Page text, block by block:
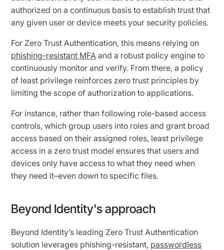
authorized on a continuous basis to establish trust that
any given user or device meets your security policies.
For Zero Trust Authentication, this means relying on
phishing-resistant MFA and a robust policy engine to
continuously monitor and verify. From there, a policy
of least privilege reinforces zero trust principles by
limiting the scope of authorization to applications.
For instance, rather than following role-based access
controls, which group users into roles and grant broad
access based on their assigned roles, least privilege
access in a zero trust model ensures that users and
devices only have access to what they need when
they need it–even down to specific files.
Beyond Identity's approach
Beyond Identity’s leading Zero Trust Authentication
solution leverages phishing-resistant, passwordless